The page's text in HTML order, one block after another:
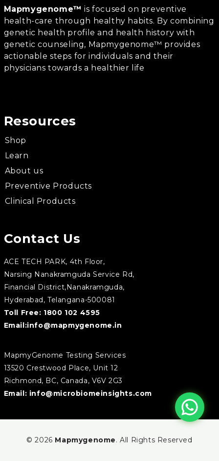
Mapmygenome™ is focused on preventive
health-care through healthy habits. By combining
genetic health profile and health history with
genetic counseling, Mapmygenome™ provides
actionable steps for individuals and their
physicians towards a healthier life
Resources
Shop
Learn
About us
Preventive Products
Clinical Products
Contact Us
ACE TECH PARK, 4th Floor,
Narsing Nanakramguda Service Rd,
Financial District,Nanakramguda,
Hyderabad, Telangana-500081
Toll Free: 1800 102 4595
Email:info@mapmygenome.in
MapmyGenome Testing Services
13520 Crestwood Place, Unit 12
Richmond, BC, Canada, V6V 2G3
Email: info@microbiomeinsights.com
© 2026 Mapmygenome. All Rights Reserved